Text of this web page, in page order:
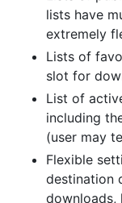
lists have
extremely
Lists of
slot for
List of
including
(user may
Flexible
destination
downloads,